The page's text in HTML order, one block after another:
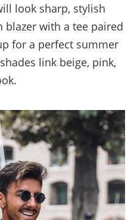
look sharp, stylish
blazer with a tee paired
for a perfect summer
link beige, pink,